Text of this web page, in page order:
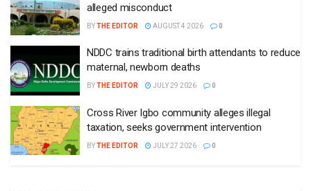
alleged misconduct
BYTHE EDITOR AUGUST 4 2026 0
NDDC trains traditional birth attendants to reduce
maternal, newborn deaths
BYTHE EDITOR JULY 29 2026 0
Cross River Igbo community alleges illegal
taxation, seeks government intervention
BYTHE EDITOR JULY 27 2026 0